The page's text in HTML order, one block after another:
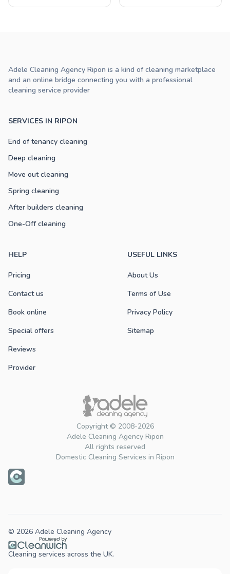
Copyright © 2008-2026
Adele Cleaning Agency Ripon
All rights reserved
Domestic Cleaning Services in Ripon
SERVICES IN RIPON
End of tenancy cleaning
Deep cleaning
Move out cleaning
Spring cleaning
After builders cleaning
One-Off cleaning
HELP
Pricing
Contact us
Book online
Special offers
Reviews
Provider
USEFUL LINKS
About Us
Terms of Use
Privacy Policy
Sitemap
Adele Cleaning Agency Ripon is a kind of cleaning marketplace
and an online bridge connecting you with a professional
cleaning service provider
© 2026 Adele Cleaning Agency
Cleaning services across the UK.